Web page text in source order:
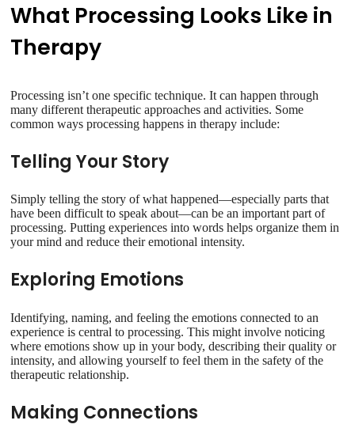
What Processing Looks Like in
Therapy
Processing isn’t one specific technique. It can happen through
many different therapeutic approaches and activities. Some
common ways processing happens in therapy include:
Telling Your Story
Simply telling the story of what happened—especially parts that
have been difficult to speak about—can be an important part of
processing. Putting experiences into words helps organize them in
your mind and reduce their emotional intensity.
Exploring Emotions
Identifying, naming, and feeling the emotions connected to an
experience is central to processing. This might involve noticing
where emotions show up in your body, describing their quality or
intensity, and allowing yourself to feel them in the safety of the
therapeutic relationship.
Making Connections